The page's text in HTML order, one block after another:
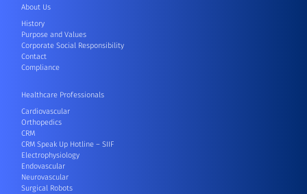
About Us
History
Purpose and Values
Corporate Social Responsibility
Contact
Compliance
Healthcare Professionals
Cardiovascular
Orthopedics
CRM
CRM Speak Up Hotline – SIIF
Electrophysiology
Endovascular
Neurovascular
Surgical Robots